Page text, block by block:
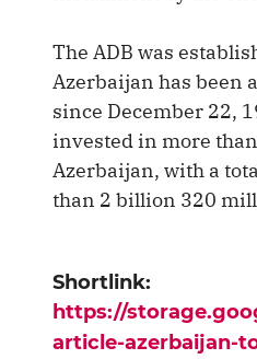
The ADB was
Azerbaijan has been
since December 22,
invested in more
Azerbaijan, with a
than 2 billion 320
Shortlink:
https://
article-azerbaijan-